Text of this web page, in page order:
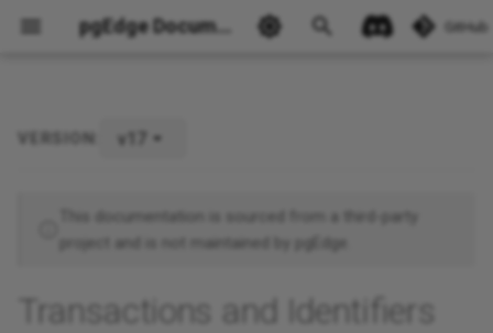
pgEdge Documentation GitHub
Transactions and Identifiers
VERSION: v17
This documentation is sourced from a third-party
project and is not maintained by pgEdge.
Transactions and Identifiers